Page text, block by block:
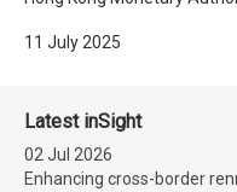
11 July 2025
Latest inSight
02 Jul 2026
Enhancing cross-border